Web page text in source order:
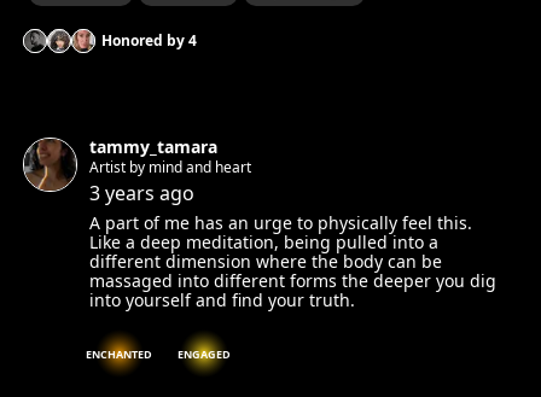
Honored by4
tammy_tamara
Artist by mind and heart
3 years ago
A part of me has an urge to physically feel this.
Like a deep meditation, being pulled into a
different dimension where the body can be
massaged into different forms the deeper you dig
into yourself and find your truth.
ENCHANTED ENGAGED